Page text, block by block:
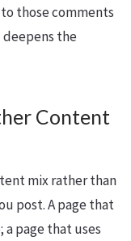
those comments
the
Content
mix rather than
post. A page that
page that uses